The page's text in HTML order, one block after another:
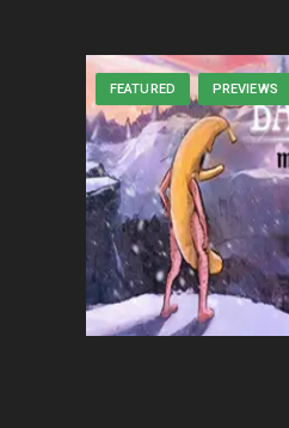
FEATURED PREVIEWS